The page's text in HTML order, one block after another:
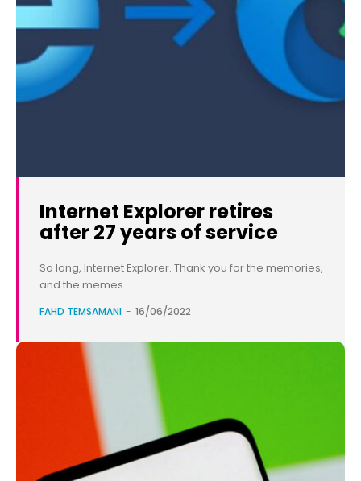
Internet Explorer retires
after 27 years of service
So long, Internet Explorer. Thank you for the memories,
and the memes.
FAHD TEMSAMANI - 16/06/2022